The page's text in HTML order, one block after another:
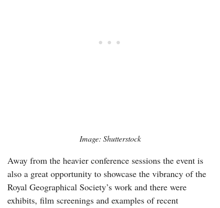
Image: Shutterstock
Away from the heavier conference sessions the event is
also a great opportunity to showcase the vibrancy of the
Royal Geographical Society’s work and there were
exhibits, film screenings and examples of recent